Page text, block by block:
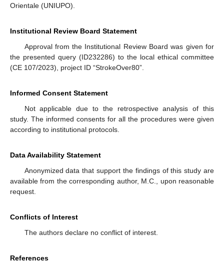
Orientale (UNIUPO).
Institutional Review Board Statement
Approval from the Institutional Review Board was given for
the presented query (ID232286) to the local ethical committee
(CE 107/2023), project ID “StrokeOver80”.
Informed Consent Statement
Not applicable due to the retrospective analysis of this
study. The informed consents for all the procedures were given
according to institutional protocols.
Data Availability Statement
Anonymized data that support the findings of this study are
available from the corresponding author, M.C., upon reasonable
request.
Conflicts of Interest
The authors declare no conflict of interest.
References